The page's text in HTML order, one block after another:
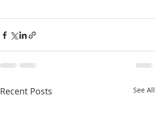
Recent Posts See All